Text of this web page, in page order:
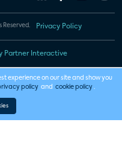
Reserved. Privacy Policy
Partner Interactive
experience on our site and show you
policy and cookie policy .